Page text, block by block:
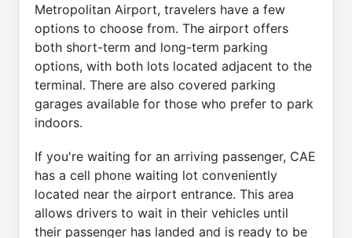
Metropolitan Airport, travelers have a few
options to choose from. The airport offers
both short-term and long-term parking
options, with both lots located adjacent to the
terminal. There are also covered parking
garages available for those who prefer to park
indoors.
If you're waiting for an arriving passenger, CAE
has a cell phone waiting lot conveniently
located near the airport entrance. This area
allows drivers to wait in their vehicles until
their passenger has landed and is ready to be